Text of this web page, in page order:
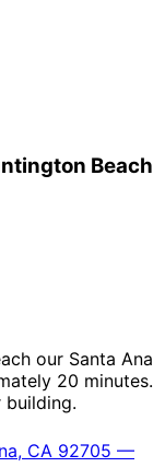
Beach
our Santa Ana
20 minutes.
building.
CA 92705 —